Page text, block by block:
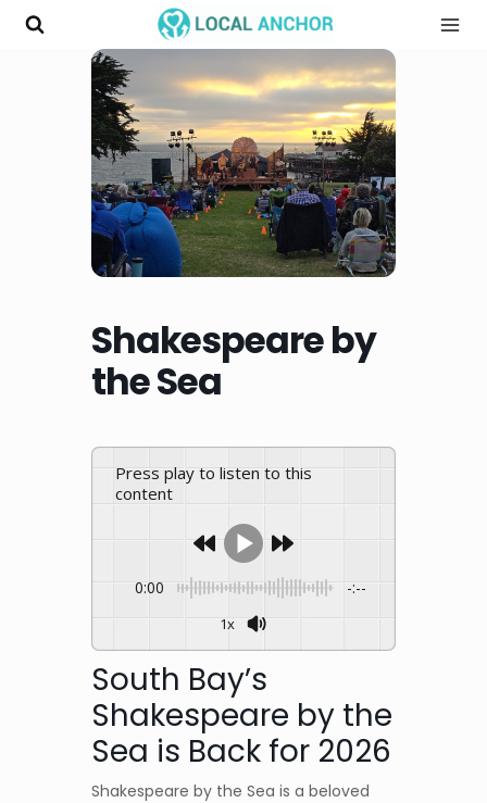
Skip
Shakespeare by
the Sea
Press play to listen to this
content
0:00 -:--
1x
South Bay’s
Shakespeare by the
Sea is Back for 2026
Shakespeare by the Sea is a beloved